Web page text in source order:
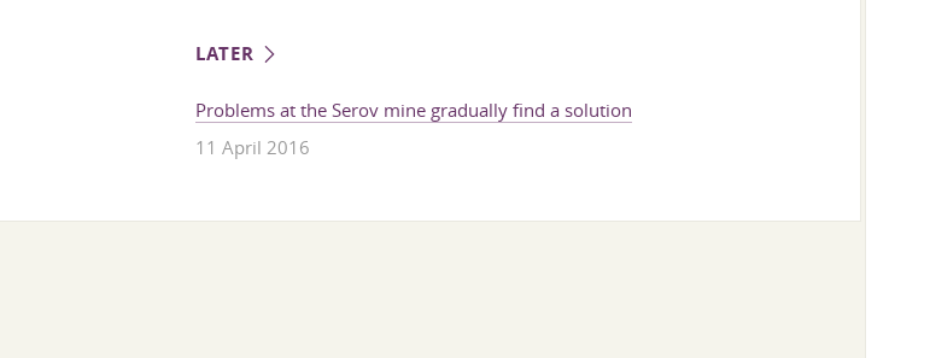
LATER
Problems at the Serov mine gradually find a solution
11 April 2016